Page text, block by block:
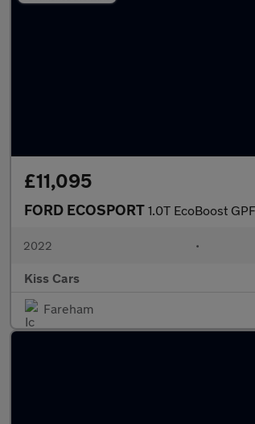
£11,095
FORD ECOSPORT 1.0T EcoBoost
2022 •
Kiss Cars
Fareham